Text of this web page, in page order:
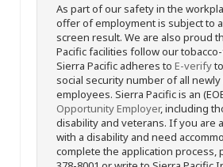
As part of our safety in the
offer of employment is subject to
screen result. We are also proud
Pacific facilities follow our
Sierra Pacific adheres to E-verify
social security number of all
employees. Sierra Pacific is an
Opportunity Employer, including
disability and veterans. If you are
with a disability and need
complete the application process,